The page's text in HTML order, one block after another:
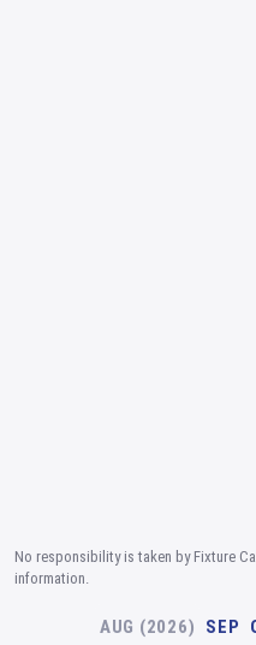
No responsibility is taken by Fixture
information.
AUG (2026) SEP